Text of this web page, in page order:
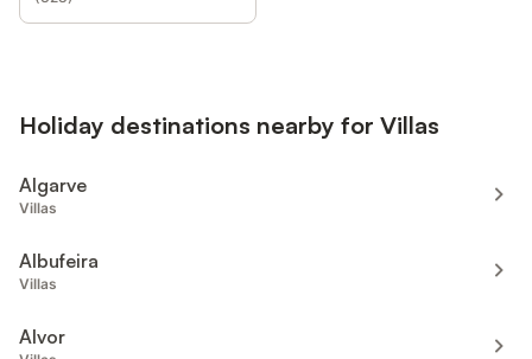
Holiday destinations nearby for Villas
Algarve
Villas
Albufeira
Villas
Alvor